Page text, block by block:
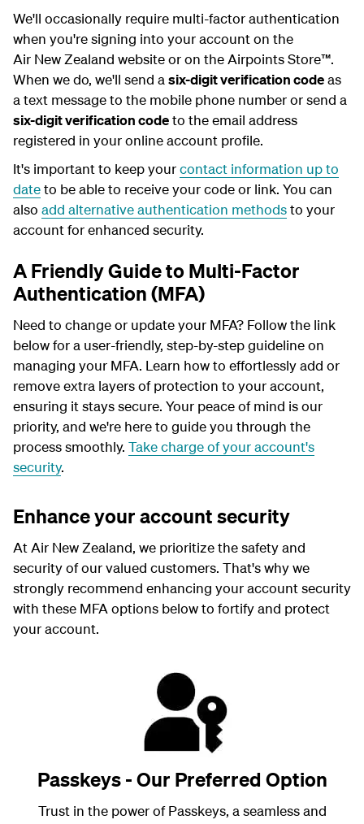
We'll occasionally require multi-factor authentication
when you're signing into your account on the
Air New Zealand website or on the Airpoints Store™.
When we do, we'll send a six-digit verification codeas
a text message to the mobile phone number or send a
six-digit verification codeto the email address
registered in your online account profile.
It's important to keep yourcontact information up to
dateto be able to receive your code or link. You can
also add alternative authentication methodsto your
account for enhanced security.
A Friendly Guide to Multi-Factor
Authentication (MFA)
Need to change or update your MFA? Follow the link
below for a user-friendly, step-by-step guideline on
managing your MFA. Learn how to effortlessly add or
remove extra layers of protection to your account,
ensuring it stays secure. Your peace of mind is our
priority, and we're here to guide you through the
process smoothly. Take charge of your account's
security.
Enhance your account security
At Air New Zealand, we prioritize the safety and
security of our valued customers. That's why we
strongly recommend enhancing your account security
with these MFA options below to fortify and protect
your account.
Passkeys - Our Preferred Option
Trust in the power of Passkeys, a seamless and